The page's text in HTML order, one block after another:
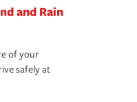
and Rain
of your
safely at